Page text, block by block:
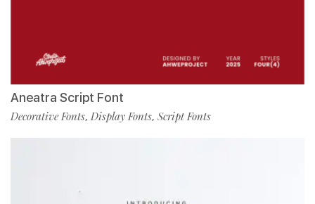
Aneatra Script Font
Decorative Fonts, Display Fonts, Script Fonts